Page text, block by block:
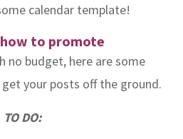
calendar template!
to promote
no budget, here are some
your posts off the ground.
TO DO: